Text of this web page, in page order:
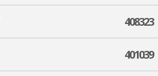
408323
401039